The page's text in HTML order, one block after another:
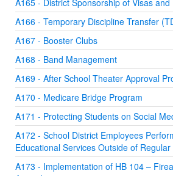
A165 - District Sponsorship of Visas
A166 - Temporary Discipline Transfer
A167 - Booster Clubs
A168 - Band Management
A169 - After School Theater Approval
A170 - Medicare Bridge Program
A171 - Protecting Students on Social
A172 - School District Employees
Educational Services Outside of
A173 - Implementation of HB 104 –